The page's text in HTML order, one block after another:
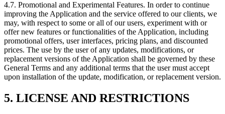
4.7. Promotional and Experimental Features. In order to continue
improving the Application and the service offered to our clients, we
may, with respect to some or all of our users, experiment with or
offer new features or functionalities of the Application, including
promotional offers, user interfaces, pricing plans, and discounted
prices. The use by the user of any updates, modifications, or
replacement versions of the Application shall be governed by these
General Terms and any additional terms that the user must accept
upon installation of the update, modification, or replacement version.
5. LICENSE AND RESTRICTIONS